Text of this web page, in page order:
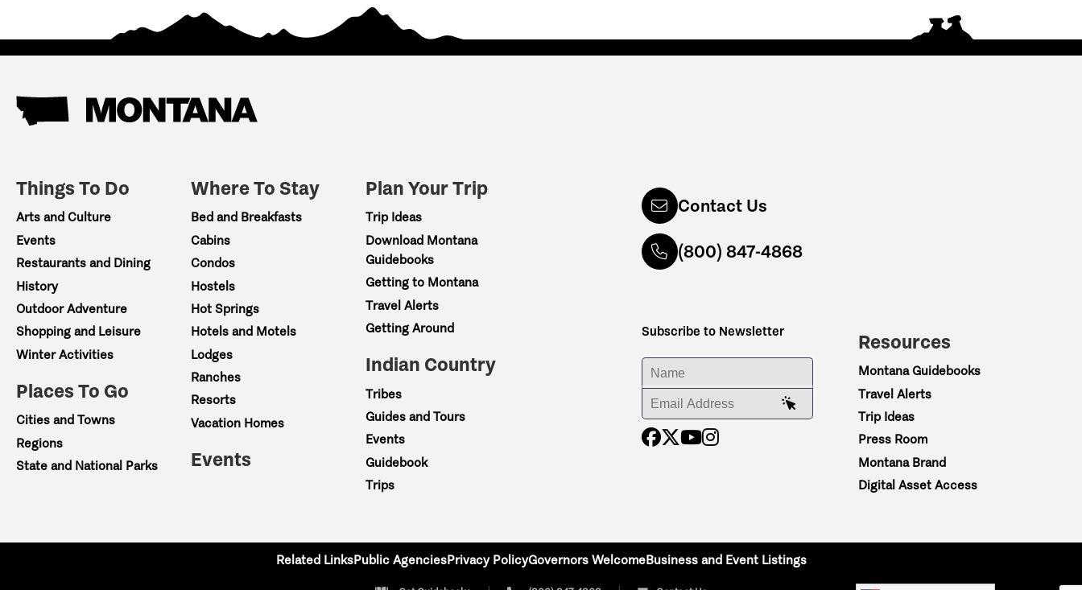
Things To Do
Arts and Culture
Events
Restaurants and Dining
History
Outdoor Adventure
Shopping and Leisure
Winter Activities
Places To Go
Cities and Towns
Regions
State and National Parks
Where To Stay
Bed and Breakfasts
Cabins
Condos
Hostels
Hot Springs
Hotels and Motels
Lodges
Ranches
Resorts
Vacation Homes
Events
Plan Your Trip
Trip Ideas
Download Montana
Guidebooks
Getting to Montana
Travel Alerts
Getting Around
Indian Country
Tribes
Guides and Tours
Events
Guidebook
Trips
Contact Us
(800) 847-4868
Subscribe to Newsletter
ENTER YOUR NAME
ENTER YOUR EMAIL ADDRESS
Resources
Montana Guidebooks
Travel Alerts
Trip Ideas
Press Room
Montana Brand
Digital Asset Access
Related LinksPublic AgenciesPrivacy PolicyGovernors WelcomeBusiness and Event Listings